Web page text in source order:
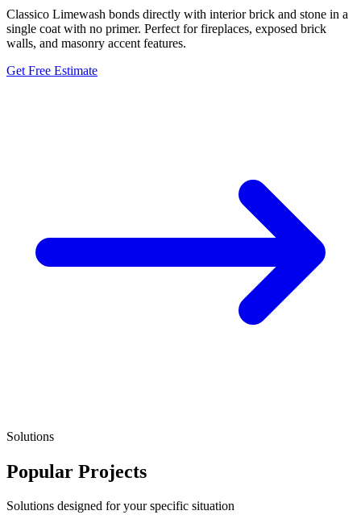
Classico Limewash bonds directly with interior brick and stone in a
single coat with no primer. Perfect for fireplaces, exposed brick
walls, and masonry accent features.
Get Free Estimate
Solutions
Popular Projects
Solutions designed for your specific situation